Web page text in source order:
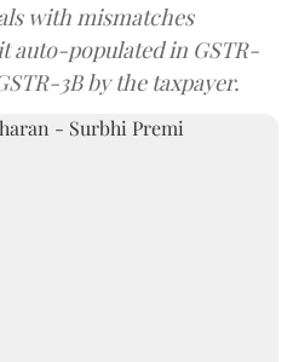
with mismatches
auto-populated in GSTR-
3B by the taxpayer.